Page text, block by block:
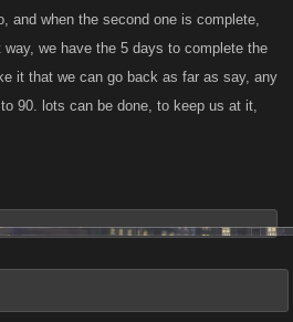
Quest you’ve contributed to most
Quest, a Medium Quest will unlock and so
all six Quests, that is it! No more Quests
and progress is tracked in a bar on the
last time, we have also made some
and when the second one is complete,
we have the 5 days to complete the
it that we can go back as far as say, any
90. lots can be done, to keep us at it,